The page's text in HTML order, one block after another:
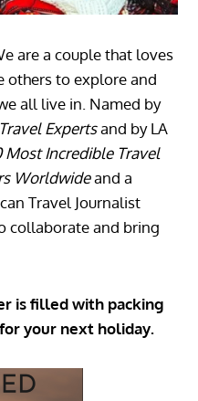
are a couple that loves
others to explore and
all live in. Named by
Expertsand by LA
Most Incredible Travel
Worldwideand a
Travel Journalist
collaborate and bring
is filled with packing
your next holiday.